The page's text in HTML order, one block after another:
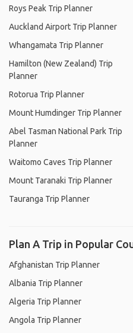
Roys Peak Trip Planner
Auckland Airport Trip Planner
Whangamata Trip Planner
Hamilton (New Zealand) Trip
Planner
Rotorua Trip Planner
Mount Humdinger Trip Planner
Abel Tasman National Park Trip
Planner
Waitomo Caves Trip Planner
Mount Taranaki Trip Planner
Tauranga Trip Planner
Plan A Trip in Popular
Afghanistan Trip Planner
Albania Trip Planner
Algeria Trip Planner
Angola Trip Planner